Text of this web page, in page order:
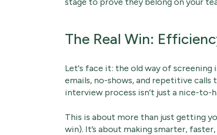
The Real Win:
Let's face it: the old way of screening
emails, no-shows, and repetitive
interview process isn’t just a nice-to-
This is about more than just getting
win). It’s about making smarter,